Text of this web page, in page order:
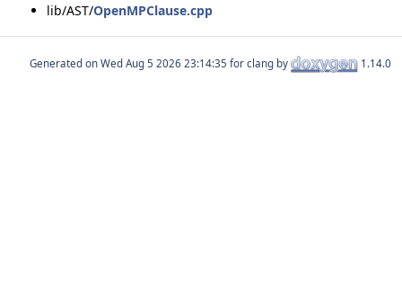
lib/AST/OpenMPClause.cpp
Generated on for clang by 1.14.0